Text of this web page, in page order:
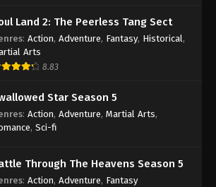
Land 2: The Peerless Tang Sect
: Action, Adventure, Fantasy, Historical ,
Arts
8.83
Star Season 5
: Action, Adventure, Martial Arts,
, Sci-fi
Through The Heavens Season 5
: Action, Adventure, Fantasy